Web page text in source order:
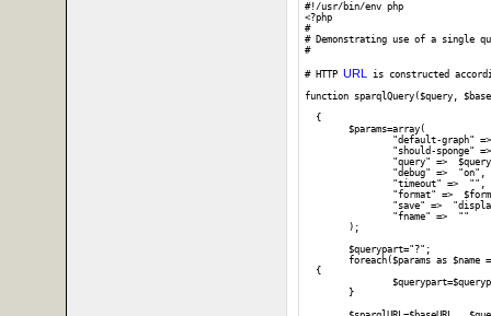
#!/usr/bin/env php
<?php
#
# Demonstrating use of a single
#
# HTTP URL
is constructed
function sparqlQuery($query,
  {
  {